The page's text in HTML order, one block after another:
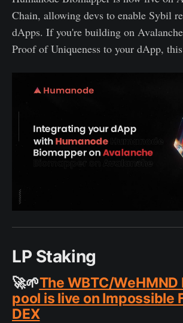
Chain, allowing devs to enable Sybil
dApps. If you're building on
Proof of Uniqueness to your dApp,
LP Staking
🚀🌱The WBTC/
pool is live on Impossible
DEX